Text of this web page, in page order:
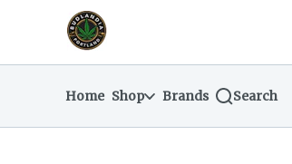
Navigationreturn to dispensary home page
Home Shop Brands Search